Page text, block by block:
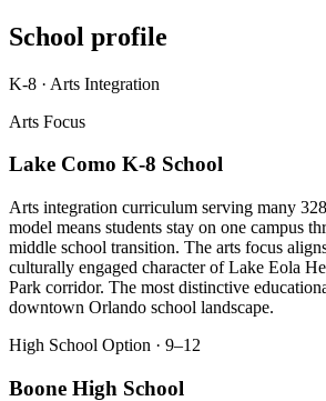
School profile
K-8 · Arts Integration
Arts Focus
Lake Como K-8 School
Arts integration curriculum serving many
model means students stay on one campus
middle school transition. The arts focus
culturally engaged character of Lake Eola
Park corridor. The most distinctive
downtown Orlando school landscape.
High School Option · 9–12
Boone High School